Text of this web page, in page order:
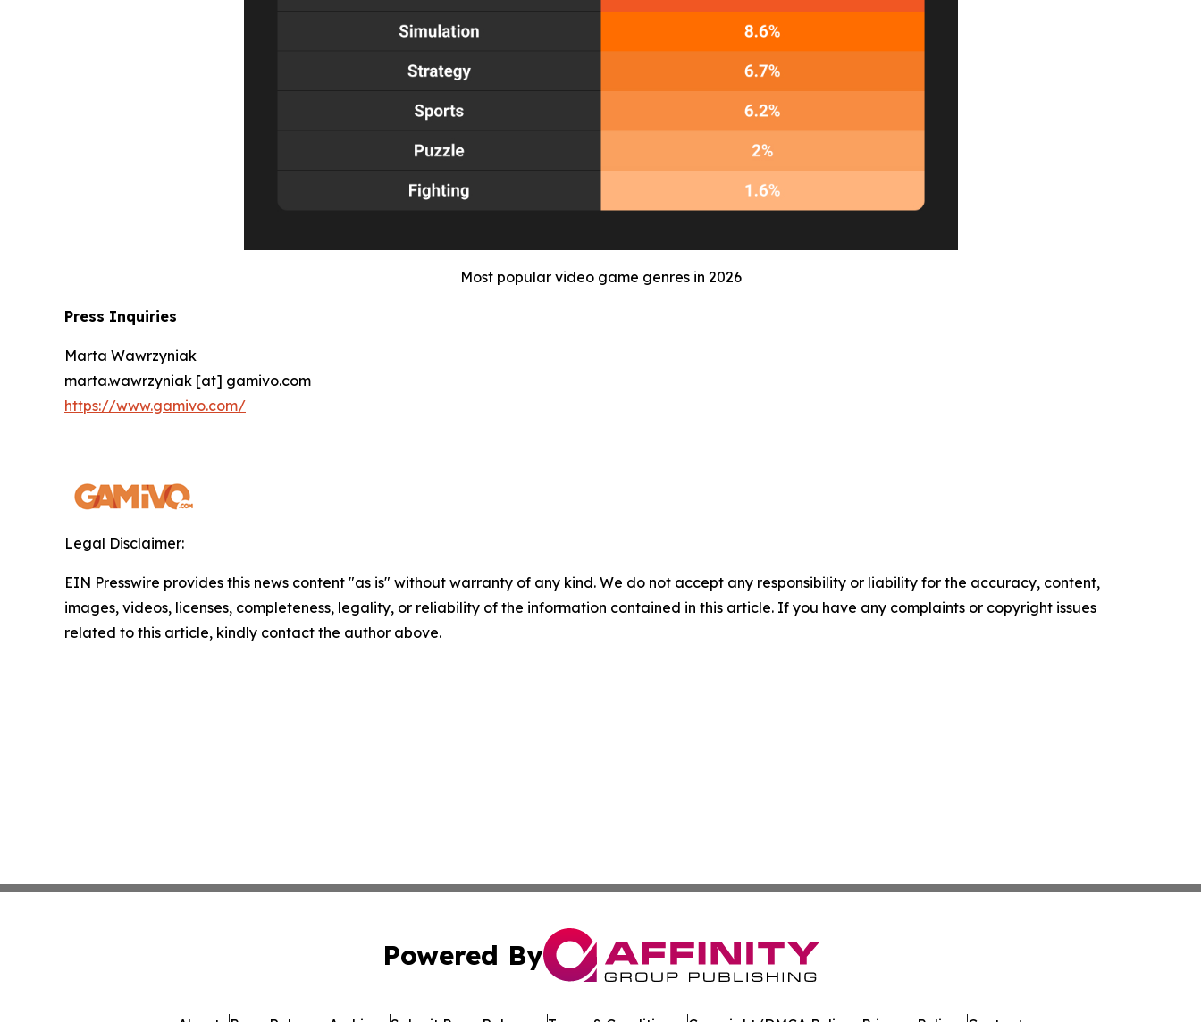
Most popular video game genres in 2026
Press Inquiries
Marta Wawrzyniak
marta.wawrzyniak [at] gamivo.com
https://www.gamivo.com/
Legal Disclaimer:
EIN Presswire provides this news content "as is" without warranty of any kind. We do not accept any responsibility or liability for the accuracy, content,
images, videos, licenses, completeness, legality, or reliability of the information contained in this article. If you have any complaints or copyright issues
related to this article, kindly contact the author above.
Powered By